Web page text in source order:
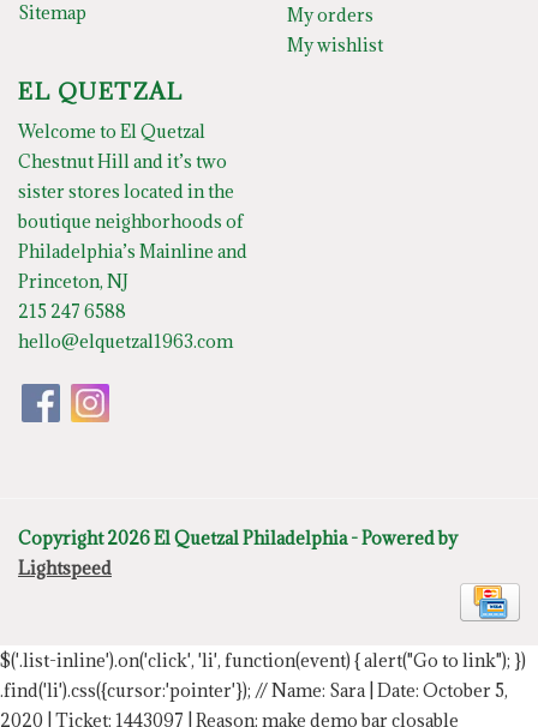
Sitemap
My orders
My wishlist
EL QUETZAL
Welcome to El Quetzal
Chestnut Hill and it’s two
sister stores located in the
boutique neighborhoods of
Philadelphia’s Mainline and
Princeton, NJ
215 247 6588
hello@elquetzal1963.com
Copyright 2026 El Quetzal Philadelphia - Powered by
Lightspeed
$('.list-inline').on('click', 'li', function(event) { alert("Go to link"); })
.find('li').css({cursor:'pointer'}); // Name: Sara | Date: October 5,
2020 | Ticket: 1443097 | Reason: make demo bar closable